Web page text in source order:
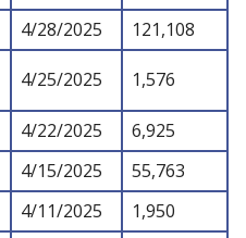
4/28/2025
121,108
4/25/2025 1,576
4/22/2025
6,925
4/15/2025
55,763
4/11/2025
1,950